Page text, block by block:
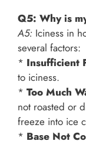
Q5: Why is
A5: Iciness in
several factors:
* Insufficient
to iciness.
* Too Much
not roasted or
freeze into ice
* Base Not